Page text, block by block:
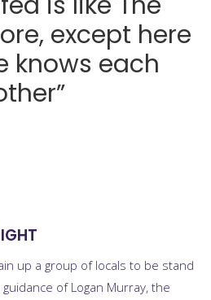
except here
knows each
up a group of locals to be stand
of Logan Murray, the